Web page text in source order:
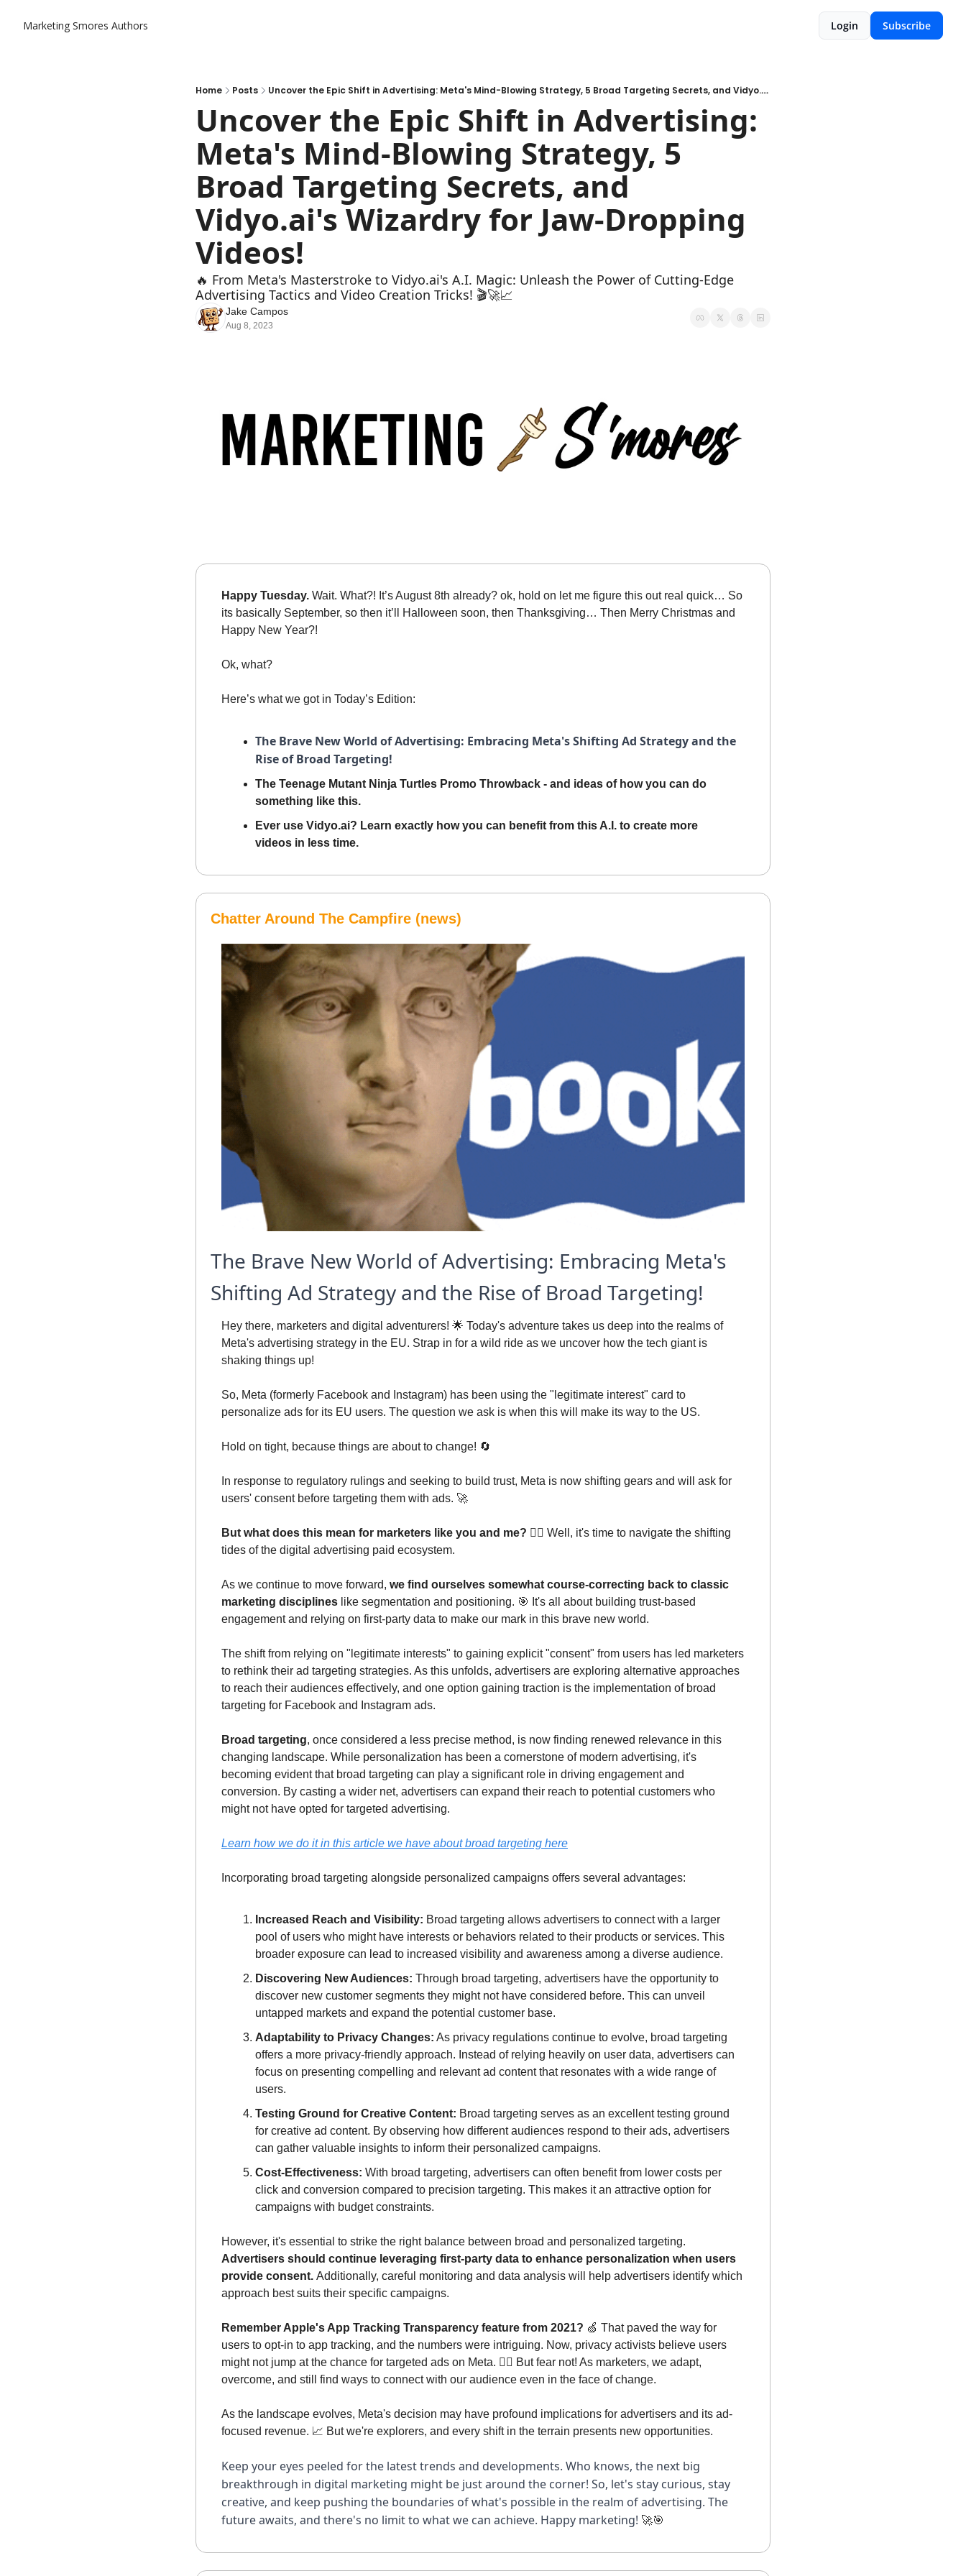
Marketing Smores Authors Login Subscribe
Home Posts Uncover the Epic Shift in Advertising: Meta's Mind-Blowing Strategy, 5 Broad Targeting Secrets, and Vidyo.ai's Wizardry for Jaw-Dropping Videos!
Uncover the Epic Shift in Advertising:
Meta's Mind-Blowing Strategy, 5
Broad Targeting Secrets, and
Vidyo.ai's Wizardry for Jaw-Dropping
Videos!
🔥 From Meta's Masterstroke to Vidyo.ai's A.I. Magic: Unleash the Power of Cutting-Edge
Advertising Tactics and Video Creation Tricks! 🎬🚀📈
Jake Campos
Aug 8, 2023
Happy Tuesday. Wait. What?! It’s August 8th already? ok, hold on let me figure this out real quick… So
its basically September, so then it’ll Halloween soon, then Thanksgiving… Then Merry Christmas and
Happy New Year?!
Ok, what?
Here’s what we got in Today’s Edition:
The Brave New World of Advertising: Embracing Meta's Shifting Ad Strategy and the
Rise of Broad Targeting!
The Teenage Mutant Ninja Turtles Promo Throwback - and ideas of how you can do
something like this.
Ever use Vidyo.ai? Learn exactly how you can benefit from this A.I. to create more
videos in less time.
Chatter Around The Campfire (news)
The Brave New World of Advertising: Embracing Meta's
Shifting Ad Strategy and the Rise of Broad Targeting!
Hey there, marketers and digital adventurers! 🌟 Today's adventure takes us deep into the realms of
Meta's advertising strategy in the EU. Strap in for a wild ride as we uncover how the tech giant is
shaking things up!
So, Meta (formerly Facebook and Instagram) has been using the "legitimate interest" card to
personalize ads for its EU users. The question we ask is when this will make its way to the US.
Hold on tight, because things are about to change! 🔄
In response to regulatory rulings and seeking to build trust, Meta is now shifting gears and will ask for
users' consent before targeting them with ads. 🚀
But what does this mean for marketers like you and me? 🕵️‍♂️ Well, it's time to navigate the shifting
tides of the digital advertising paid ecosystem.
As we continue to move forward, we find ourselves somewhat course-correcting back to classic
marketing disciplines like segmentation and positioning. 🎯 It's all about building trust-based
engagement and relying on first-party data to make our mark in this brave new world.
The shift from relying on "legitimate interests" to gaining explicit "consent" from users has led marketers
to rethink their ad targeting strategies. As this unfolds, advertisers are exploring alternative approaches
to reach their audiences effectively, and one option gaining traction is the implementation of broad
targeting for Facebook and Instagram ads.
Broad targeting, once considered a less precise method, is now finding renewed relevance in this
changing landscape. While personalization has been a cornerstone of modern advertising, it's
becoming evident that broad targeting can play a significant role in driving engagement and
conversion. By casting a wider net, advertisers can expand their reach to potential customers who
might not have opted for targeted advertising.
Learn how we do it in this article we have about broad targeting here
Incorporating broad targeting alongside personalized campaigns offers several advantages:
Increased Reach and Visibility: Broad targeting allows advertisers to connect with a larger
pool of users who might have interests or behaviors related to their products or services. This
broader exposure can lead to increased visibility and awareness among a diverse audience.
Discovering New Audiences: Through broad targeting, advertisers have the opportunity to
discover new customer segments they might not have considered before. This can unveil
untapped markets and expand the potential customer base.
Adaptability to Privacy Changes: As privacy regulations continue to evolve, broad targeting
offers a more privacy-friendly approach. Instead of relying heavily on user data, advertisers can
focus on presenting compelling and relevant ad content that resonates with a wide range of
users.
Testing Ground for Creative Content: Broad targeting serves as an excellent testing ground
for creative ad content. By observing how different audiences respond to their ads, advertisers
can gather valuable insights to inform their personalized campaigns.
Cost-Effectiveness: With broad targeting, advertisers can often benefit from lower costs per
click and conversion compared to precision targeting. This makes it an attractive option for
campaigns with budget constraints.
Advertisers should continue leveraging first-party data to enhance personalization when users
provide consent. Additionally, careful monitoring and data analysis will help advertisers identify which
approach best suits their specific campaigns.
Remember Apple's App Tracking Transparency feature from 2021? 🍏 That paved the way for
users to opt-in to app tracking, and the numbers were intriguing. Now, privacy activists believe users
might not jump at the chance for targeted ads on Meta. 🙅‍♂️ But fear not! As marketers, we adapt,
overcome, and still find ways to connect with our audience even in the face of change.
As the landscape evolves, Meta's decision may have profound implications for advertisers and its ad-
focused revenue. 📈 But we're explorers, and every shift in the terrain presents new opportunities.
Keep your eyes peeled for the latest trends and developments. Who knows, the next big
breakthrough in digital marketing might be just around the corner! So, let's stay curious, stay
creative, and keep pushing the boundaries of what's possible in the realm of advertising. The
future awaits, and there's no limit to what we can achieve. Happy marketing! 🚀🎯